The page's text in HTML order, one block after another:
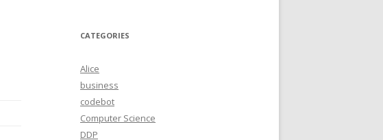
CATEGORIES
Alice
business
codebot
Computer Science
DDP